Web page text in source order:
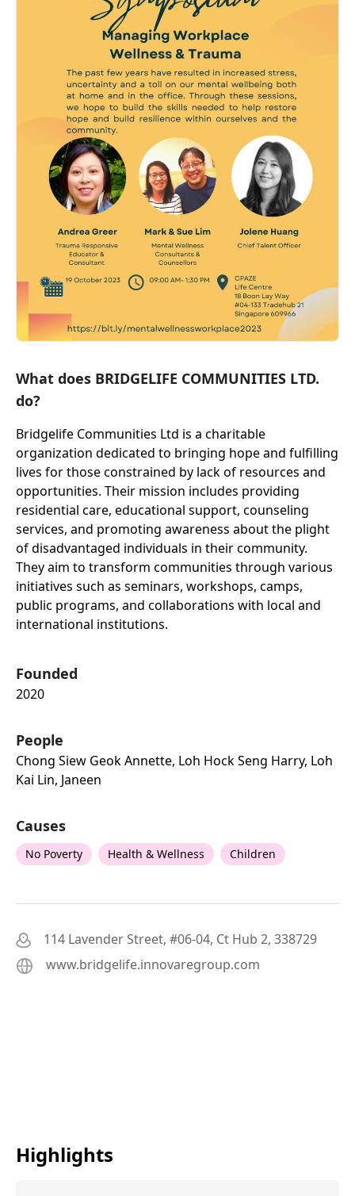
What does BRIDGELIFE COMMUNITIES LTD.
do?
Bridgelife Communities Ltd is a charitable
organization dedicated to bringing hope and fulfilling
lives for those constrained by lack of resources and
opportunities. Their mission includes providing
residential care, educational support, counseling
services, and promoting awareness about the plight
of disadvantaged individuals in their community.
They aim to transform communities through various
initiatives such as seminars, workshops, camps,
public programs, and collaborations with local and
international institutions.
Founded
2020
People
Chong Siew Geok Annette, Loh Hock Seng Harry, Loh
Kai Lin, Janeen
Causes
No Poverty Health & Wellness Children
114 Lavender Street, #06-04, Ct Hub 2, 338729
www.bridgelife.innovaregroup.com
Highlights